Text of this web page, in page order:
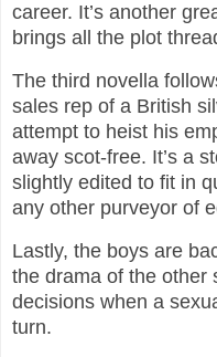
career. It’s another
brings all the plot
The third novella
sales rep of a British
attempt to heist his
away scot-free. It’s a
slightly edited to fit in
any other purveyor of
Lastly, the boys are
the drama of the other
decisions when a
turn.